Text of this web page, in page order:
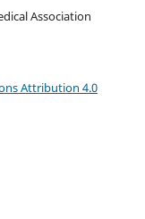
Association
Attribution 4.0